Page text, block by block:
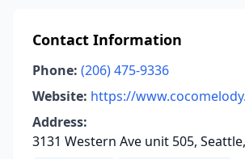
Contact Information
Phone: (206) 475-9336
Website: https://
Address:
3131 Western Ave unit 505,